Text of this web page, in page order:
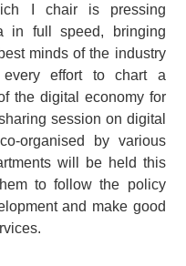
I chair is pressing
in full speed, bringing
minds of the industry
effort to chart a
the digital economy for
session on digital
organised by various
will be held this
to follow the policy
and make good